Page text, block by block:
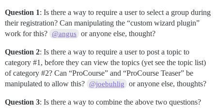
Question 1: Is there a way to require a user to select a group during
their registration? Can manipulating the “custom wizard plugin”
work for this? @angus or anyone else, thought?
Question 2: Is there a way to require a user to post a topic to
category #1 , before they can view the topics (yet see the topic list)
of category #2? Can “ProCourse” and “ProCourse Teaser” be
manipulated to allow this? @joebuhlig or anyone else, thoughts?
Question 3: Is there a way to combine the above two questions?